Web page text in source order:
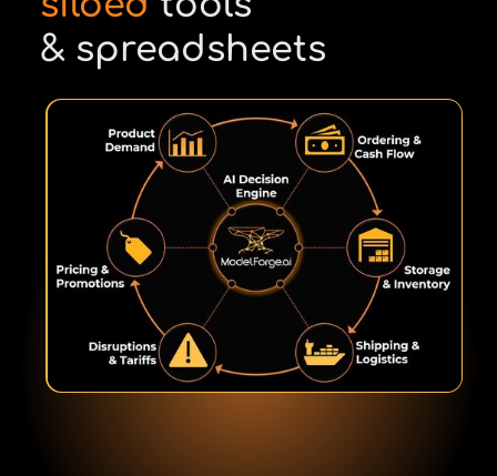
& spreadsheets